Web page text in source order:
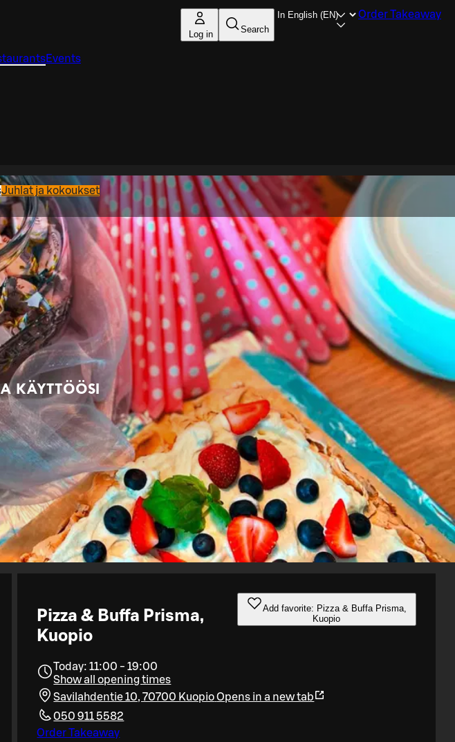
Log in Search
Order Takeaway
Events
Juhlat ja kokoukset
KÄYTTÖÖSI
Pizza & Buffa Prisma,
Kuopio
Add favorite: Pizza & Buffa Prisma,
Kuopio
Today: 11:00 - 19:00
Show all opening times
Savilahdentie 10, 70700 Kuopio Opens in a new tab
050 911 5582
Order Takeaway